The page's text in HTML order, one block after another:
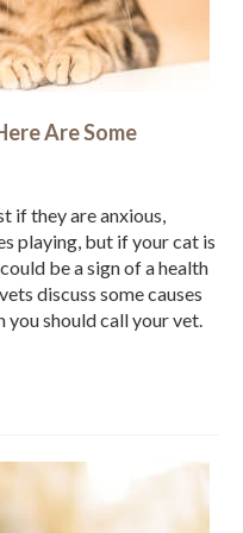
Are Some
if they are anxious,
playing, but if your cat is
be a sign of a health
discuss some causes
you should call your vet.